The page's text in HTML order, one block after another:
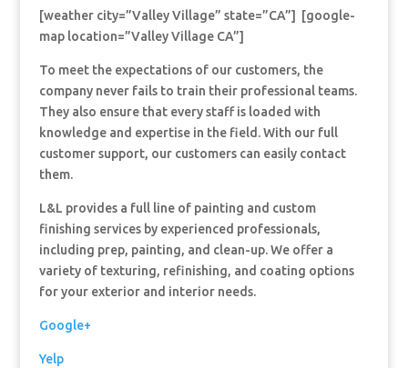
[weather city=”Valley Village” state=”CA”] [google-
map location=”Valley Village CA”]
To meet the expectations of our customers, the
company never fails to train their professional teams.
They also ensure that every staff is loaded with
knowledge and expertise in the field. With our full
customer support, our customers can easily contact
them.
L&L provides a full line of painting and custom
finishing services by experienced professionals,
including prep, painting, and clean-up. We offer a
variety of texturing, refinishing, and coating options
for your exterior and interior needs.
Google+
Yelp